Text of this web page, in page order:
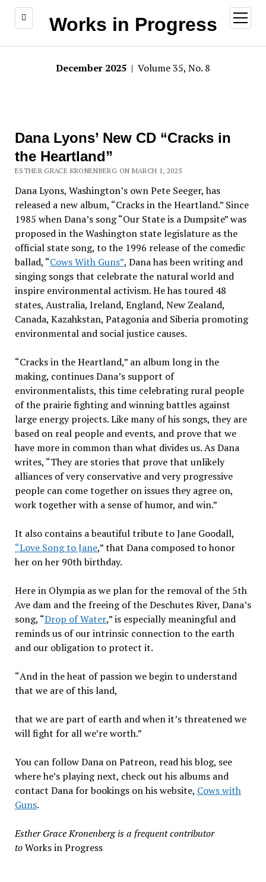
Works in Progress
open
menu
December 2025 | Volume 35, No. 8
Dana Lyons’ New CD “Cracks in
the Heartland”
ESTHER GRACE KRONENBERG ON MARCH 1, 2025
Dana Lyons, Washington’s own Pete Seeger, has
released a new album, “Cracks in the Heartland.” Since
1985 when Dana’s song “Our State is a Dumpsite” was
proposed in the Washington state legislature as the
official state song, to the 1996 release of the comedic
ballad, “Cows With Guns”, Dana has been writing and
singing songs that celebrate the natural world and
inspire environmental activism. He has toured 48
states, Australia, Ireland, England, New Zealand,
Canada, Kazahkstan, Patagonia and Siberia promoting
environmental and social justice causes.
“Cracks in the Heartland,” an album long in the
making, continues Dana’s support of
environmentalists, this time celebrating rural people
of the prairie fighting and winning battles against
large energy projects. Like many of his songs, they are
based on real people and events, and prove that we
have more in common than what divides us. As Dana
writes, “They are stories that prove that unlikely
alliances of very conservative and very progressive
people can come together on issues they agree on,
work together with a sense of humor, and win.”
It also contains a beautiful tribute to Jane Goodall,
“Love Song to Jane,” that Dana composed to honor
her on her 90th birthday.
Here in Olympia as we plan for the removal of the 5th
Ave dam and the freeing of the Deschutes River, Dana’s
song, “Drop of Water,” is especially meaningful and
reminds us of our intrinsic connection to the earth
and our obligation to protect it.
“And in the heat of passion we begin to understand
that we are of this land,
that we are part of earth and when it’s threatened we
will fight for all we’re worth.”
You can follow Dana on Patreon, read his blog, see
where he’s playing next, check out his albums and
contact Dana for bookings on his website, Cows with
Guns.
Esther Grace Kronenberg is a frequent contributor
toWorks in Progress